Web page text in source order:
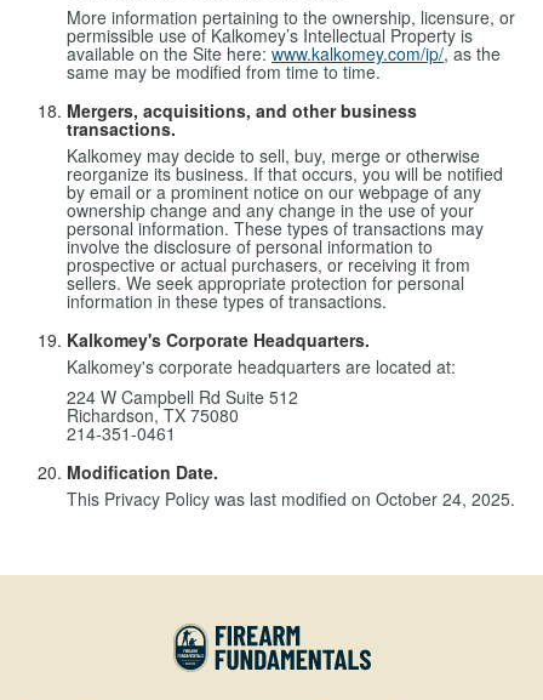
More information pertaining to the ownership, licensure, or
permissible use of Kalkomey’s Intellectual Property is
available on the Site here: www.kalkomey.com/ip/, as the
same may be modified from time to time.
Mergers, acquisitions, and other business
transactions.
Kalkomey may decide to sell, buy, merge or otherwise
reorganize its business. If that occurs, you will be notified
by email or a prominent notice on our webpage of any
ownership change and any change in the use of your
personal information. These types of transactions may
involve the disclosure of personal information to
prospective or actual purchasers, or receiving it from
sellers. We seek appropriate protection for personal
information in these types of transactions.
Kalkomey's Corporate Headquarters.
Kalkomey's corporate headquarters are located at:
224 W Campbell Rd Suite 512
Richardson, TX 75080
214-351-0461
Modification Date.
This Privacy Policy was last modified on October 24, 2025.